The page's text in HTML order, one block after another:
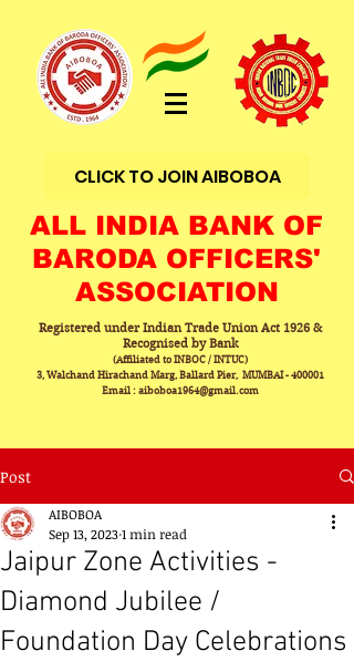
CLICK TO JOIN AIBOBOA
ALL INDIA BANK OF
BARODA OFFICERS'
ASSOCIATION
Registered under Indian Trade Union Act 1926 &
Recognised by Bank
(Affiliated to INBOC / INTUC)
3, Walchand Hirachand Marg, Ballard Pier, MUMBAI - 400001
Email : aiboboa1964@gmail.com
Post
Jaipur Zone Activities -
Diamond Jubilee /
Foundation Day Celebrations
AIBOBOA
Sep 13, 20231 min read